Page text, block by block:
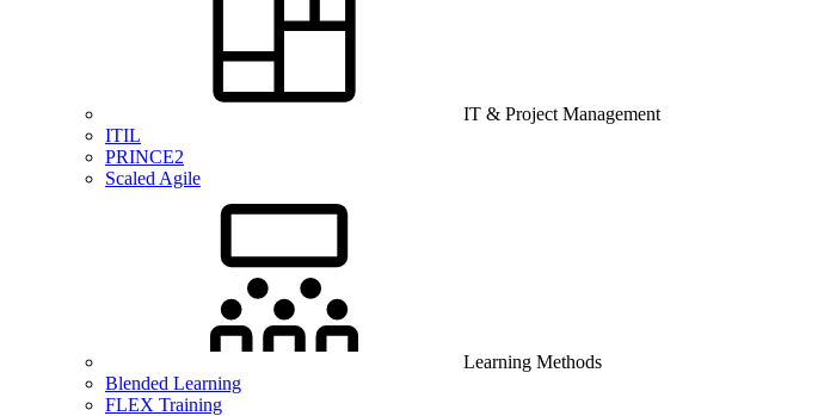
IT & Project Management
ITIL
PRINCE2
Scaled Agile
Learning Methods
Blended Learning
FLEX Training